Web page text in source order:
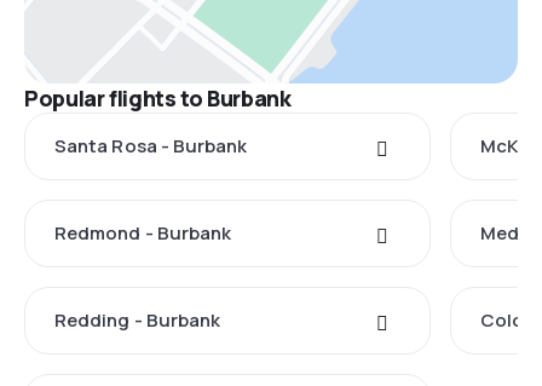
Popular flights to Burbank
Santa Rosa - Burbank
Redmond - Burbank
Redding - Burbank